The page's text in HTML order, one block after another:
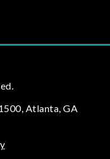
Atlanta, GA